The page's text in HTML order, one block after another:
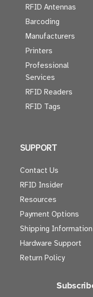
RFID Antennas
Barcoding
Manufacturers
Printers
Professional
Services
RFID Readers
RFID Tags
SUPPORT
Contact Us
RFID Insider
Resources
Payment Options
Shipping Information
Hardware Support
Return Policy